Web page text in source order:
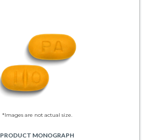
*Images are not actual size.
PRODUCT MONOGRAPH